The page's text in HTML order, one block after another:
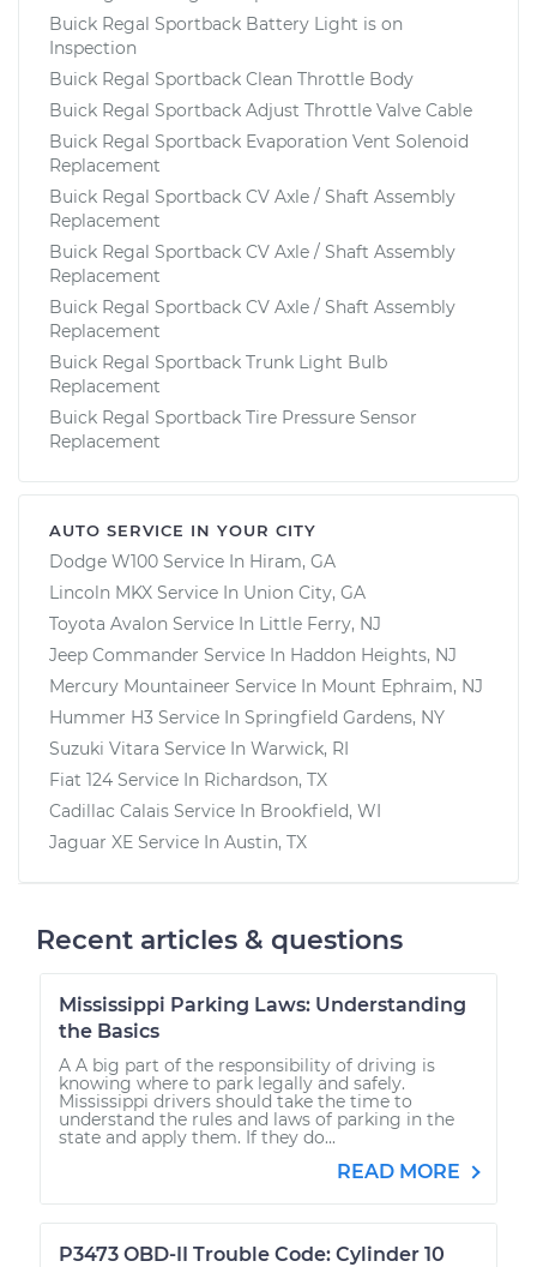
Buick Regal Sportback Battery Light is on
Inspection
Buick Regal Sportback Clean Throttle Body
Buick Regal Sportback Adjust Throttle Valve Cable
Buick Regal Sportback Evaporation Vent Solenoid
Replacement
Buick Regal Sportback CV Axle / Shaft Assembly
Replacement
Buick Regal Sportback CV Axle / Shaft Assembly
Replacement
Buick Regal Sportback CV Axle / Shaft Assembly
Replacement
Buick Regal Sportback Trunk Light Bulb
Replacement
Buick Regal Sportback Tire Pressure Sensor
Replacement
AUTO SERVICE IN YOUR CITY
Dodge W100 Service In Hiram, GA
Lincoln MKX Service In Union City, GA
Toyota Avalon Service In Little Ferry, NJ
Jeep Commander Service In Haddon Heights, NJ
Mercury Mountaineer Service In Mount Ephraim, NJ
Hummer H3 Service In Springfield Gardens, NY
Suzuki Vitara Service In Warwick, RI
Fiat 124 Service In Richardson, TX
Cadillac Calais Service In Brookfield, WI
Jaguar XE Service In Austin, TX
Recent articles & questions
Mississippi Parking Laws: Understanding
the Basics
A A big part of the responsibility of driving is
knowing where to park legally and safely.
Mississippi drivers should take the time to
understand the rules and laws of parking in the
state and apply them. If they do...
READ MORE
P3473 OBD-II Trouble Code: Cylinder 10